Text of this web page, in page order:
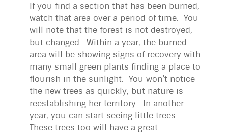
If you find a section that has been burned,
watch that area over a period of time. You
will note that the forest is not destroyed,
but changed. Within a year, the burned
area will be showing signs of recovery with
many small green plants finding a place to
flourish in the sunlight. You won’t notice
the new trees as quickly, but nature is
reestablishing her territory. In another
year, you can start seeing little trees.
These trees too will have a great